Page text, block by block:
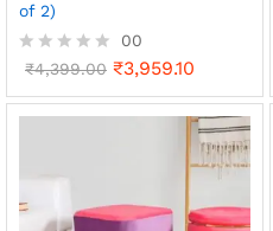
of 2)
R
t
u
00
₹4,399.00 ₹3,959.10